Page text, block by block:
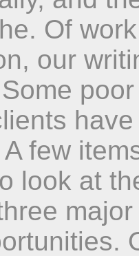
Of
our
few
look at